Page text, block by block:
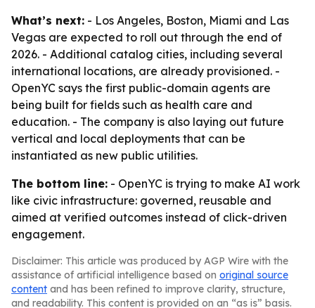
What’s next: - Los Angeles, Boston, Miami and Las
Vegas are expected to roll out through the end of
2026. - Additional catalog cities, including several
international locations, are already provisioned. -
OpenYC says the first public-domain agents are
being built for fields such as health care and
education. - The company is also laying out future
vertical and local deployments that can be
instantiated as new public utilities.
The bottom line: - OpenYC is trying to make AI work
like civic infrastructure: governed, reusable and
aimed at verified outcomes instead of click-driven
engagement.
Disclaimer: This article was produced by AGP Wire with the
assistance of artificial intelligence based on original source
content and has been refined to improve clarity, structure,
and readability. This content is provided on an “as is” basis.